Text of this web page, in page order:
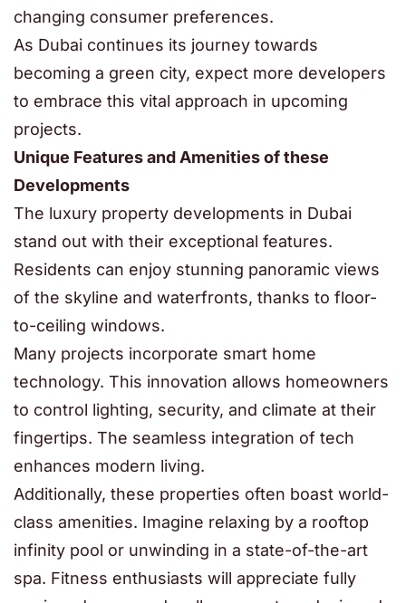
changing consumer preferences.
As Dubai continues its journey towards
becoming a green city, expect more developers
to embrace this vital approach in upcoming
projects.
Unique Features and Amenities of these
Developments
The luxury property developments in Dubai
stand out with their exceptional features.
Residents can enjoy stunning panoramic views
of the skyline and waterfronts, thanks to floor-
to-ceiling windows.
Many projects incorporate smart home
technology. This innovation allows homeowners
to control lighting, security, and climate at their
fingertips. The seamless integration of tech
enhances modern living.
Additionally, these properties often boast world-
class amenities. Imagine relaxing by a rooftop
infinity pool or unwinding in a state-of-the-art
spa. Fitness enthusiasts will appreciate fully